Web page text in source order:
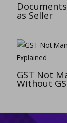
as Seller
GST Not
Without